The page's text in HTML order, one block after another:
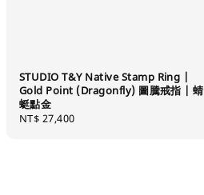
STUDIO T&Y Native Stamp Ring |
Gold Point (Dragonfly) 圖騰戒指 | 蜻
蜓點金
Regular
NT$ 27,400